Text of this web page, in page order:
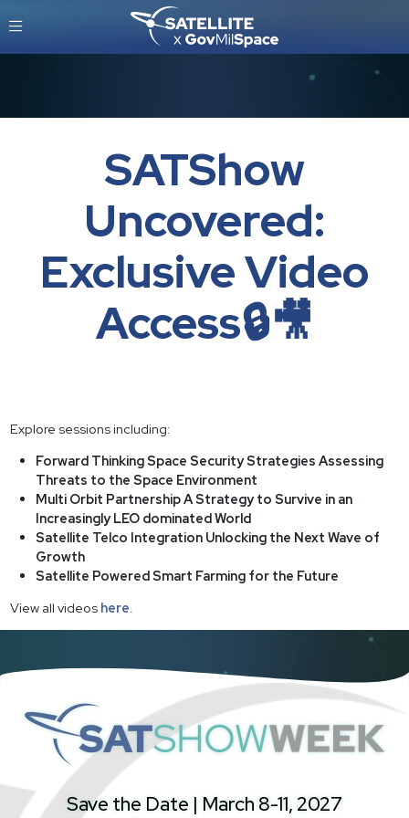
SATShow
Uncovered:
Exclusive Video
Access🔒🎥
Explore sessions including:
Forward Thinking Space Security Strategies Assessing
Threats to the Space Environment
Multi Orbit Partnership A Strategy to Survive in an
Increasingly LEO dominated World
Satellite Telco Integration Unlocking the Next Wave of
Growth
Satellite Powered Smart Farming for the Future
View all videos here.
Save the Date | March 8-11, 2027